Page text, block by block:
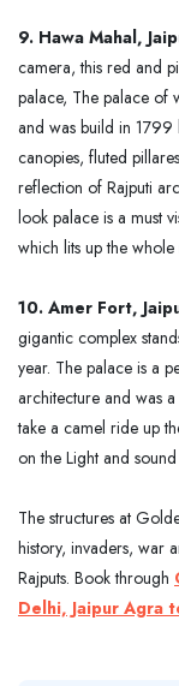
9. Hawa Mahal,
camera, this red and
palace, The palace of
and was build in 1799
canopies, fluted
reflection of Rajputi
look palace is a must
which lits up the
10. Amer Fort,
gigantic complex
year. The palace is a
architecture and was
take a camel ride up
on the Light and
The structures at
history, invaders, war
Rajputs. Book through
Delhi, Jaipur Agra